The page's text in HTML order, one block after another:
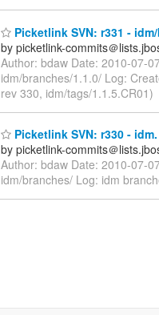
Picketlink SVN: r331 -
by picketlink-commits＠
Author: bdaw Date: 2010-07-
idm/branches/1.1.0/ Log:
rev 330, idm/tags/1.1.5.CR01)
Picketlink SVN: r330 - idm.
by picketlink-commits＠
Author: bdaw Date: 2010-07-
idm/branches/ Log: idm